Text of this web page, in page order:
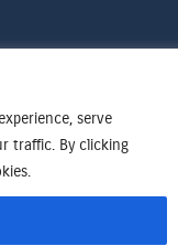
serve
traffic. By clicking